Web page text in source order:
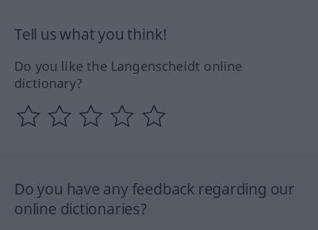
Tell us what you think!
Do you like the Langenscheidt online
dictionary?
Do you have any feedback regarding our
online dictionaries?